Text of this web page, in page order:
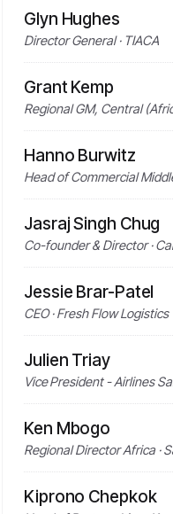
Glyn Hughes
Director General · TIACA
Grant Kemp
Regional GM, Central
Hanno Burwitz
Head of Commercial
Jasraj Singh Chug
Co-founder & Director ·
Jessie Brar-Patel
CEO · Fresh Flow Logistics
Julien Triay
Vice President - Airlines
Ken Mbogo
Regional Director Africa ·
Kiprono Chepkok